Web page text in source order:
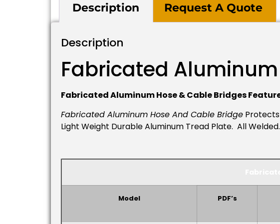
Description Request A Quote
Description
Fabricated
Fabricated Aluminum Hose & Cable Bridges
Fabricated Aluminum Hose And Cable Bridge
Light Weight Durable Aluminum Tread Plate. All
Model PDF’s